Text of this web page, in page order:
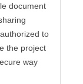
document
to
the project
way